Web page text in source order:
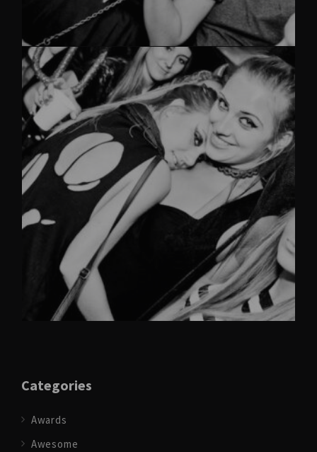
Categories
Awards
Awesome